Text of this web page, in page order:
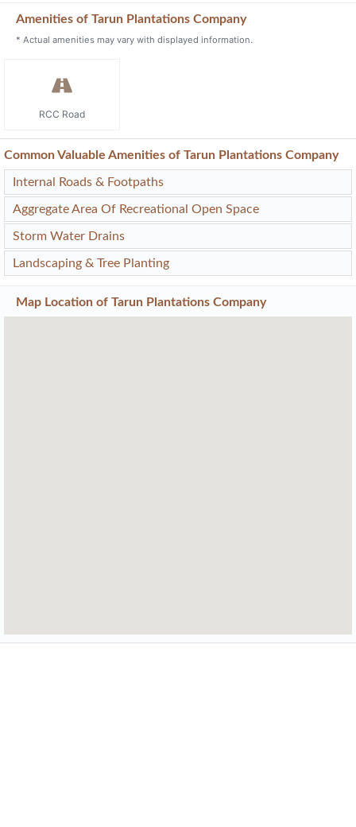
Amenities of Tarun Plantations Company
* Actual amenities may vary with displayed information.
RCC Road
Common Valuable Amenities of Tarun Plantations Company
Internal Roads & Footpaths
Aggregate Area Of Recreational Open Space
Storm Water Drains
Landscaping & Tree Planting
Map Location of Tarun Plantations Company